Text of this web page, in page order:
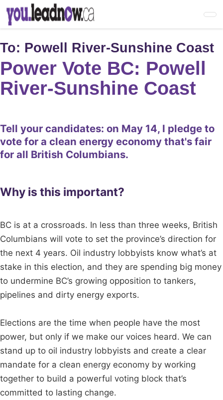
Skip
main
content
To: Powell River-Sunshine Coast
Power Vote BC: Powell
River-Sunshine Coast
Tell your candidates: on May 14, I pledge to
vote for a clean energy economy that's fair
for all British Columbians.
Why is this important?
BC is at a crossroads. In less than three weeks, British
Columbians will vote to set the province’s direction for
the next 4 years. Oil industry lobbyists know what’s at
stake in this election, and they are spending big money
to undermine BC’s growing opposition to tankers,
pipelines and dirty energy exports.
Elections are the time when people have the most
power, but only if we make our voices heard. We can
stand up to oil industry lobbyists and create a clear
mandate for a clean energy economy by working
together to build a powerful voting block that’s
committed to lasting change.